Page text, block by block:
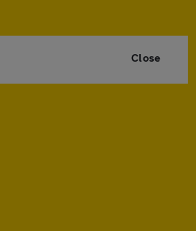
Close